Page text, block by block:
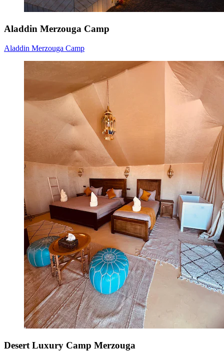
Aladdin Merzouga Camp
Aladdin Merzouga Camp
Desert Luxury Camp Merzouga